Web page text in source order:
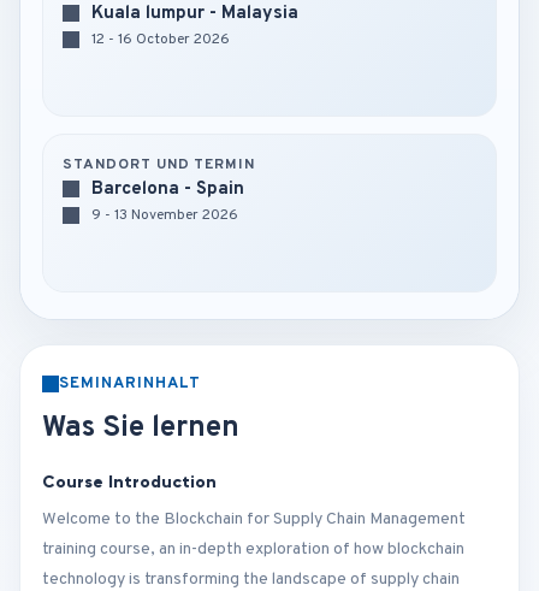
Kuala lumpur - Malaysia
12 - 16 October 2026
STANDORT UND TERMIN
Barcelona - Spain
9 - 13 November 2026
SEMINARINHALT
Was Sie lernen
Course Introduction
Welcome to the Blockchain for Supply Chain Management
training course, an in-depth exploration of how blockchain
technology is transforming the landscape of supply chain